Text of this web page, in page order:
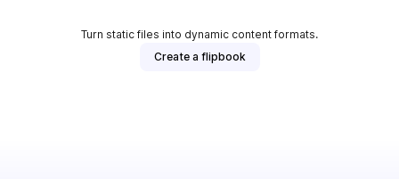
Turn static files into dynamic content formats.
Create a flipbook